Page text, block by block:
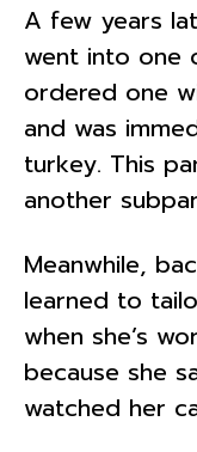
A few years
went into one
ordered one
and was
turkey. This
another
Meanwhile,
learned to
when she’s
because she
watched her